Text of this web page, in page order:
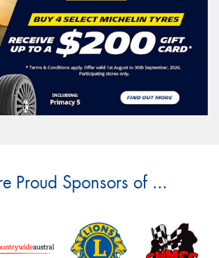
Proud Sponsors of ...